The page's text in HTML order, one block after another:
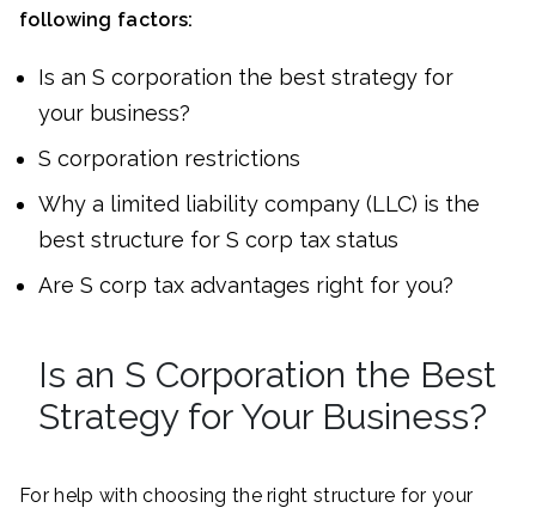
following factors:
Is an S corporation the best strategy for
your business?
S corporation restrictions
Why a limited liability company (LLC) is the
best structure for S corp tax status
Are S corp tax advantages right for you?
Is an S Corporation the Best
Strategy for Your Business?
For help with choosing the right structure for your